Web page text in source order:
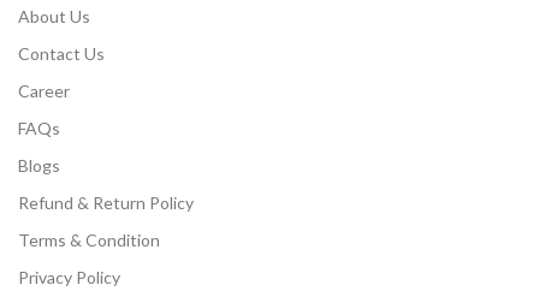
About Us
Contact Us
Career
FAQs
Blogs
Refund & Return Policy
Terms & Condition
Privacy Policy